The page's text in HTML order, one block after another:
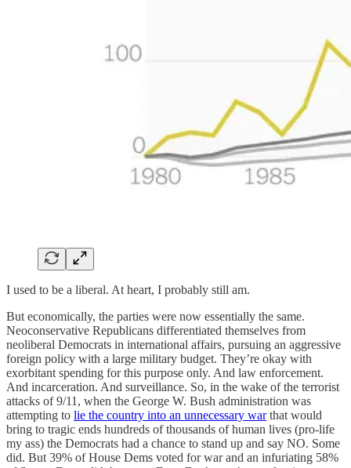
I used to be a liberal. At heart, I probably still am.
But economically, the parties were now essentially the same.
Neoconservative Republicans differentiated themselves from
neoliberal Democrats in international affairs, pursuing an aggressive
foreign policy with a large military budget. They’re okay with
exorbitant spending for this purpose only. And law enforcement.
And incarceration. And surveillance. So, in the wake of the terrorist
attacks of 9/11, when the George W. Bush administration was
attempting to lie the country into an unnecessary warthat would
bring to tragic ends hundreds of thousands of human lives (pro-life
my ass) the Democrats had a chance to stand up and say NO. Some
did. But 39% of House Dems voted for war and an infuriating 58%